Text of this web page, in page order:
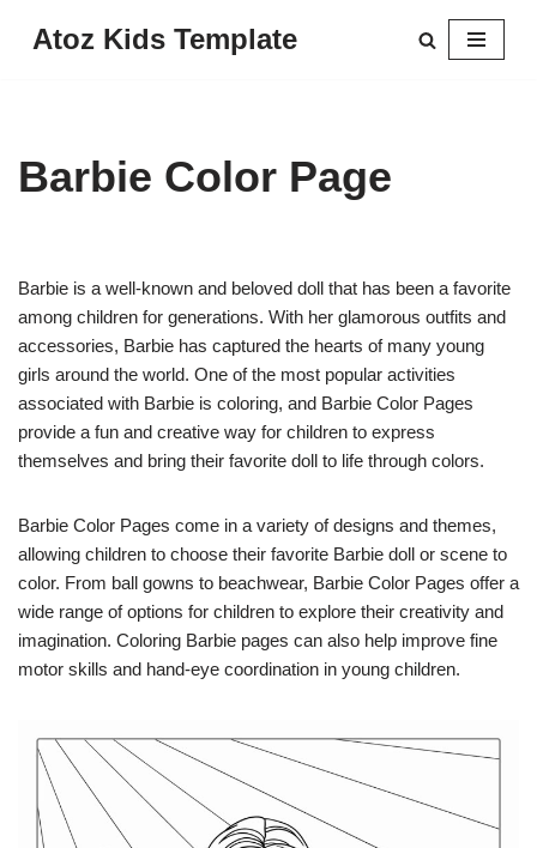
Atoz Kids Template
Barbie Color Page
Barbie is a well-known and beloved doll that has been a favorite
among children for generations. With her glamorous outfits and
accessories, Barbie has captured the hearts of many young
girls around the world. One of the most popular activities
associated with Barbie is coloring, and Barbie Color Pages
provide a fun and creative way for children to express
themselves and bring their favorite doll to life through colors.
Barbie Color Pages come in a variety of designs and themes,
allowing children to choose their favorite Barbie doll or scene to
color. From ball gowns to beachwear, Barbie Color Pages offer a
wide range of options for children to explore their creativity and
imagination. Coloring Barbie pages can also help improve fine
motor skills and hand-eye coordination in young children.